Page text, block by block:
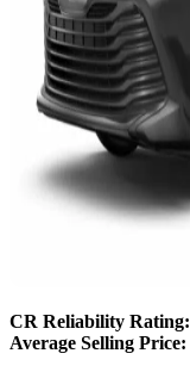
CR Reliability Rating:
Average Selling Price: